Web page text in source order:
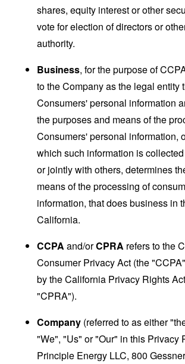
shares, equity interest or other
vote for election of directors or
authority.
Business, for the purpose of
to the Company as the legal entity
Consumers' personal information
the purposes and means of the
Consumers' personal information,
which such information is
or jointly with others, determines
means of the processing of
information, that does business in
California.
CCPA and/orCPRA refers to the
Consumer Privacy Act (the
by the California Privacy Rights
"CPRA").
Company (referred to as either
"We", "Us" or "Our" in this Privacy
Principle Energy LLC, 800